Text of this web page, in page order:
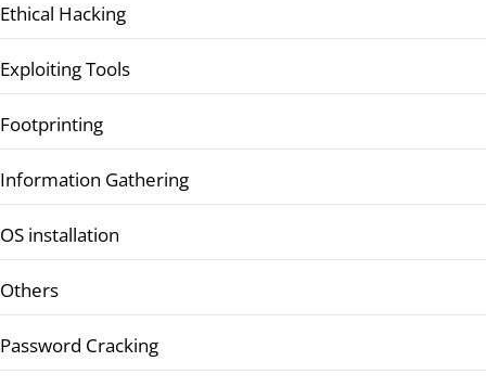
Ethical Hacking
Exploiting Tools
Footprinting
Information Gathering
OS installation
Others
Password Cracking